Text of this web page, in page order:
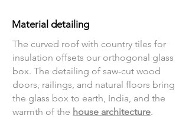
Material detailing
The curved roof with country tiles for
insulation offsets our orthogonal glass
box. The detailing of saw-cut wood
doors, railings, and natural floors bring
the glass box to earth, India, and the
warmth of the house architecture.